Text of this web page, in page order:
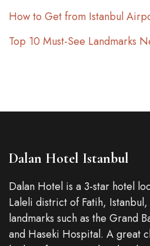
How to Get from Istanbul
Top 10 Must-See Landmarks
Dalan Hotel Istanbul
Dalan Hotel is a 3-star hotel
Laleli district of Fatih,
landmarks such as the Grand
and Haseki Hospital. A great